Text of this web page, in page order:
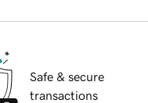
Safe & secure
transactions